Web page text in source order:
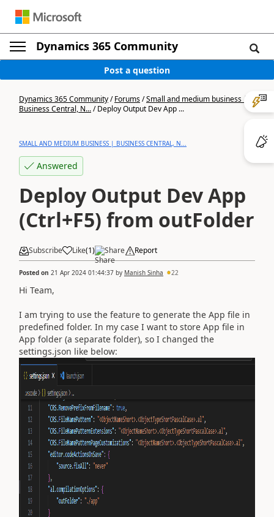
Dynamics 365 Community
Post a question
Dynamics 365 Community/Forums/Small and medium business |
Business Central, N.../Deploy Output Dev App ...
SMALL AND MEDIUM BUSINESS | BUSINESS CENTRAL, N...
Answered
Deploy Output Dev App
(Ctrl+F5) from outFolder
Subscribe Like(1) Share Report
Posted on 21 Apr 2024 01:44:37 by Manish Sinha 22
Hi Team,
I am trying to use the feature to generate the App file in
predefined folder. In my case I want to store App file in
App folder (a separate folder), so I changed the
settings.json like below: